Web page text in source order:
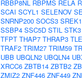
RBBP8NL RBPMS RELA
SCAI SCYL1 SELENOV
SNRNP200 SOCS3 SREK1
SSBP4 SSC5D STIL STK3
TFPT THAP7 THRAP3
TRAF2 TRIM27 TRIM59
UBB UBQLN2 UBQLN4
XRCC6 ZBTB14 ZBTB2
ZMIZ2 ZNF446 ZNF449